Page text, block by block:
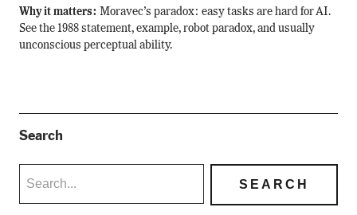
Why it matters: Moravec’s paradox: easy tasks are hard for AI.
See the 1988 statement, example, robot paradox, and usually
unconscious perceptual ability.
Search